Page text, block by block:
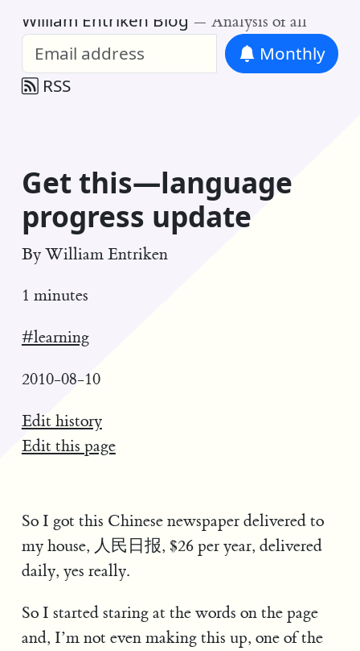
William Entriken Blog — Analysis of all
Monthly
RSS
Get this—language
progress update
By William Entriken
1 minutes
#learning
2010-08-10
Edit history
Edit this page
So I got this Chinese newspaper delivered to
my house, 人民日报, $26 per year, delivered
daily, yes really.
So I started staring at the words on the page
and, I’m not even making this up, one of the